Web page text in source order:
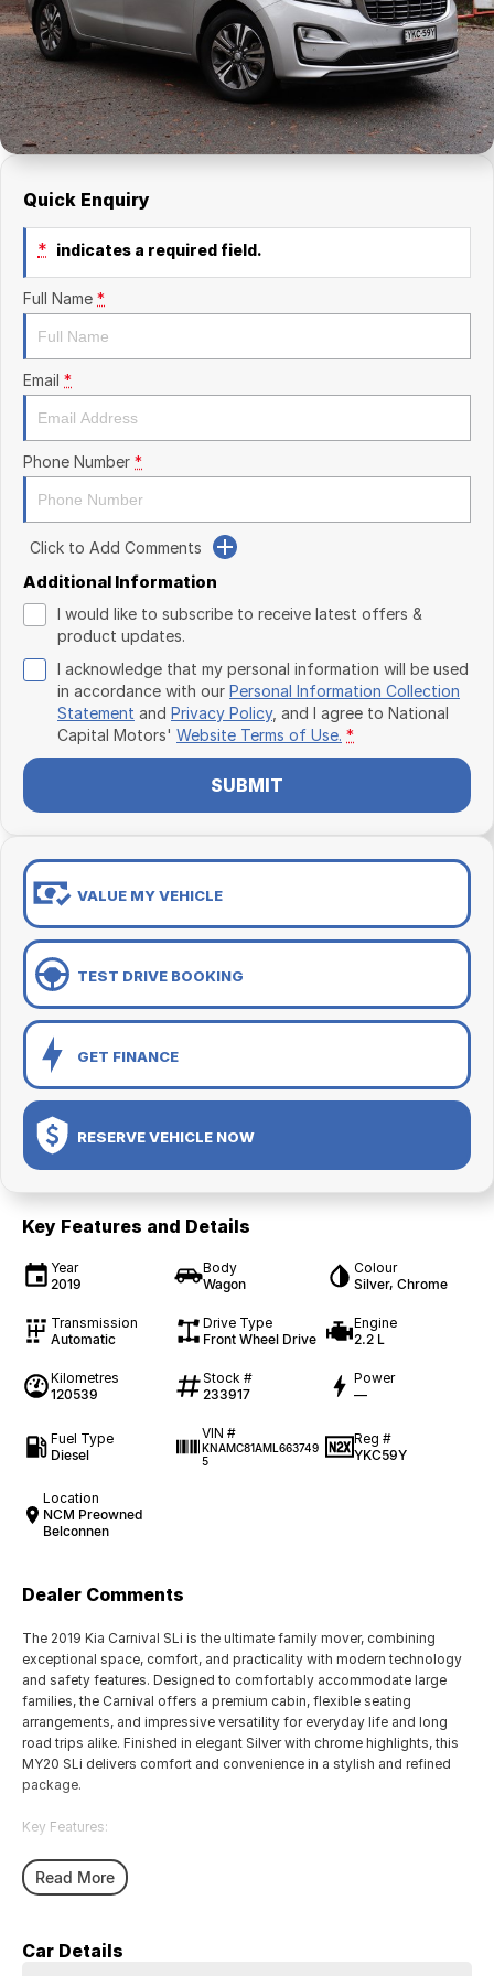
Kia
Mitsubishi
Nissan
Queanbeyan Toyota
Finance Calculator
Service
Parts
Company
Contact Us
About Us
Quick Enquiry
* indicates a required field.
Full Name *
Email *
Phone Number *
Click to Add Comments
Additional Information
I would like to subscribe to receive latest offers &
product updates.
I acknowledge that my personal information will be used
in accordance with our Personal Information Collection
Statement and Privacy Policy, and I agree to National
Capital Motors' Website Terms of Use. *
SUBMIT
VALUE MY VEHICLE
TEST DRIVE BOOKING
GET FINANCE
RESERVE VEHICLE NOW
Key Features and Details
Year
2019
Body
Wagon
Colour
Silver, Chrome
Transmission
Automatic
Drive Type
Front Wheel Drive
Engine
2.2 L
Kilometres
120539
Stock #
233917
Power
—
Fuel Type
Diesel
VIN #
KNAMC81AML663749
5
Reg #
YKC59Y
Location
NCM Preowned
Belconnen
Dealer Comments
The 2019 Kia Carnival SLi is the ultimate family mover, combining
exceptional space, comfort, and practicality with modern technology
and safety features. Designed to comfortably accommodate large
families, the Carnival offers a premium cabin, flexible seating
arrangements, and impressive versatility for everyday life and long
road trips alike. Finished in elegant Silver with chrome highlights, this
MY20 SLi delivers comfort and convenience in a stylish and refined
package.
Key Features:
Smart Cruise Control for effortless highway driving
Blind Spot Detection with Rear Cross Traffic Alert
8-Seat Configuration with Flexible Seating and Cargo Space
Read More
Car Details